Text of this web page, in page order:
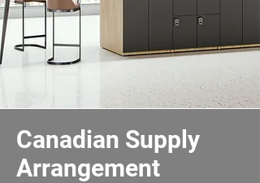
Canadian Supply
Arrangement